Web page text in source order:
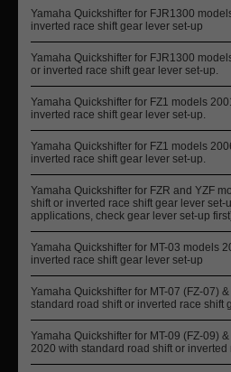
Yamaha Quickshifter for FJR1300
inverted race shift gear lever set-up
Yamaha Quickshifter for FJR1300
or inverted race shift gear lever set-up.
Yamaha Quickshifter for FZ1 models
inverted race shift gear lever set-up.
Yamaha Quickshifter for FZ1 models
inverted race shift gear lever set-up.
Yamaha Quickshifter for FZR and YZF
shift or inverted race shift gear lever
applications, check gear lever set-up
Yamaha Quickshifter for MT-03 models
inverted race shift gear lever set-up
Yamaha Quickshifter for MT-07 (FZ-07)
standard road shift or inverted race shift
Yamaha Quickshifter for MT-09 (FZ-09)
2020 with standard road shift or